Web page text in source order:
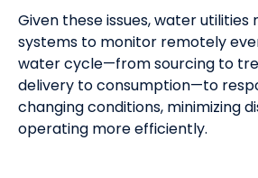
Given these issues, water
systems to monitor remotely
water cycle—from sourcing to
delivery to consumption—to
changing conditions, minimizing
operating more efficiently.